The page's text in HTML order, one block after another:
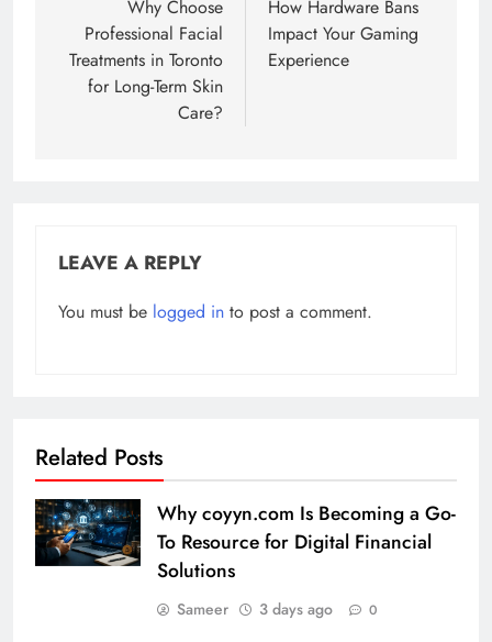
navigation
Why Choose
Professional Facial
Treatments in Toronto
for Long-Term Skin
Care?
How Hardware Bans
Impact Your Gaming
Experience
LEAVE A REPLY
You must be logged in to post a comment.
Related Posts
Why coyyn.com Is Becoming a Go-
To Resource for Digital Financial
Solutions
Sameer 3 days ago 0